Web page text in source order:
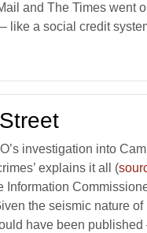
and The Times went
like a social credit
investigation into
explains it all (
Information
the seismic nature
have been